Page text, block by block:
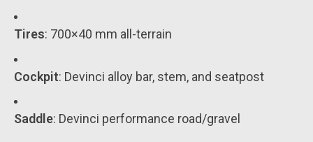
Tires: 700×40 mm all-terrain
Cockpit: Devinci alloy bar, stem, and seatpost
Saddle: Devinci performance road/gravel